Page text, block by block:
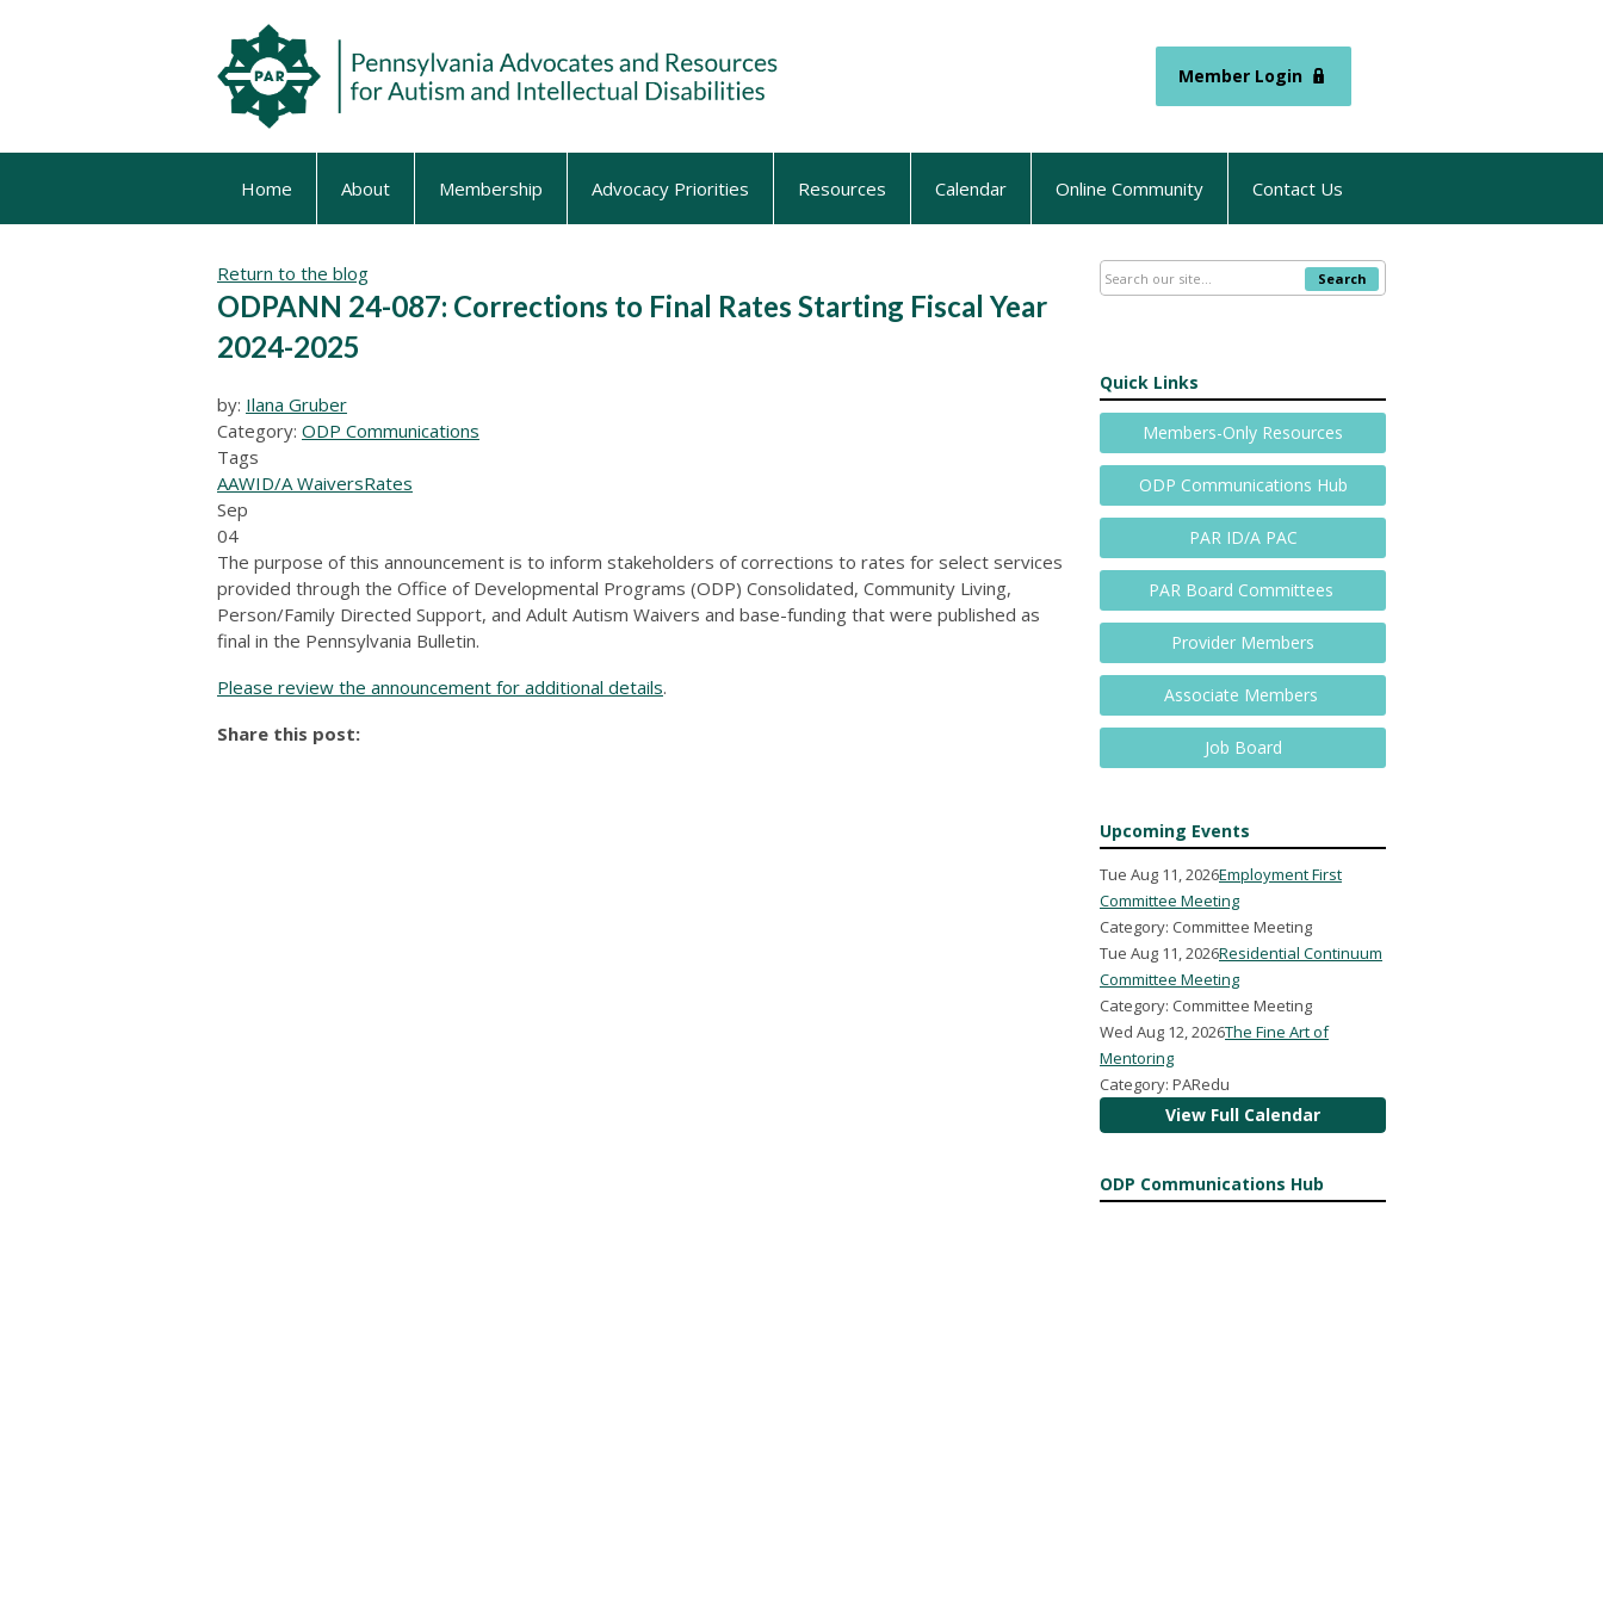
Member Login
Home About Membership Advocacy Priorities Resources Calendar Online Community Contact Us
Return to the blog
ODPANN 24-087: Corrections to Final Rates Starting Fiscal Year
2024-2025
by: Ilana Gruber
Category: ODP Communications
Tags
AAWID/A WaiversRates
Sep
04
The purpose of this announcement is to inform stakeholders of corrections to rates for select services
provided through the Office of Developmental Programs (ODP) Consolidated, Community Living,
Person/Family Directed Support, and Adult Autism Waivers and base-funding that were published as
final in the Pennsylvania Bulletin.
Please review the announcement for additional details.
Share this post:
Search
Quick Links
Members-Only Resources
ODP Communications Hub
PAR ID/A PAC
PAR Board Committees
Provider Members
Associate Members
Job Board
Upcoming Events
Tue Aug 11, 2026Employment First
Committee Meeting
Category: Committee Meeting
Tue Aug 11, 2026Residential Continuum
Committee Meeting
Category: Committee Meeting
Wed Aug 12, 2026The Fine Art of
Mentoring
Category: PARedu
View Full Calendar
ODP Communications Hub